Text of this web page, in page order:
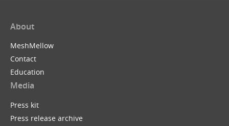
About
MeshMellow
Contact
Education
Media
Press kit
Press release archive